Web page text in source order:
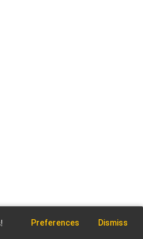
Preferences Dismiss